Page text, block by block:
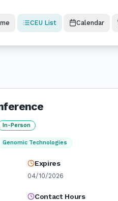
CEU List Calendar
In-Person
Genomic Technologies
Expires
04/10/2026
Contact Hours